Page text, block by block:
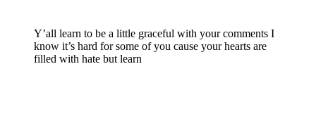
Y’all learn to be a little graceful with your comments I
know it’s hard for some of you cause your hearts are
filled with hate but learn